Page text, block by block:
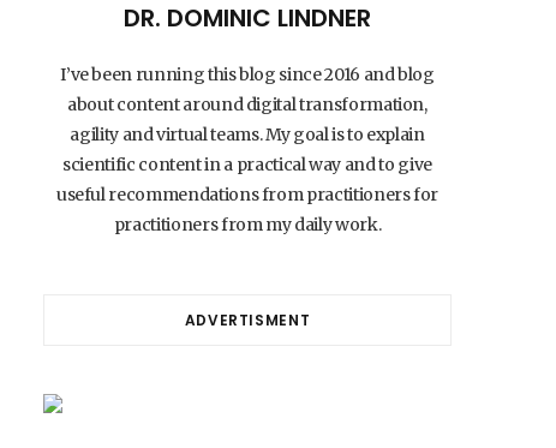
DR. DOMINIC LINDNER
I’ve been running this blog since 2016 and blog
about content around digital transformation,
agility and virtual teams. My goal is to explain
scientific content in a practical way and to give
useful recommendations from practitioners for
practitioners from my daily work.
ADVERTISMENT